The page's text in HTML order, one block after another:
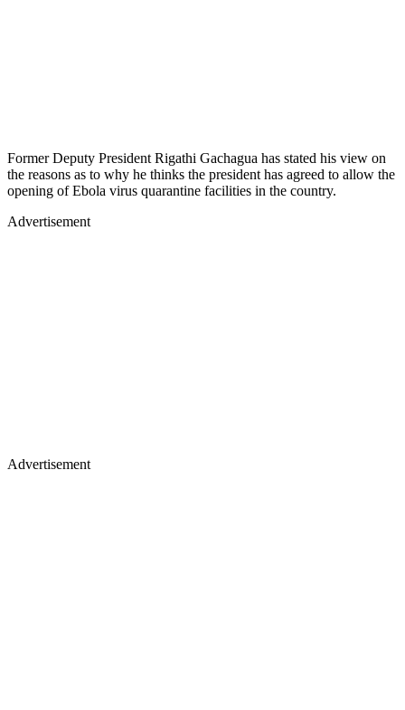
Former Deputy President Rigathi Gachagua has stated his view on
the reasons as to why he thinks the president has agreed to allow the
opening of Ebola virus quarantine facilities in the country.
Advertisement
Advertisement